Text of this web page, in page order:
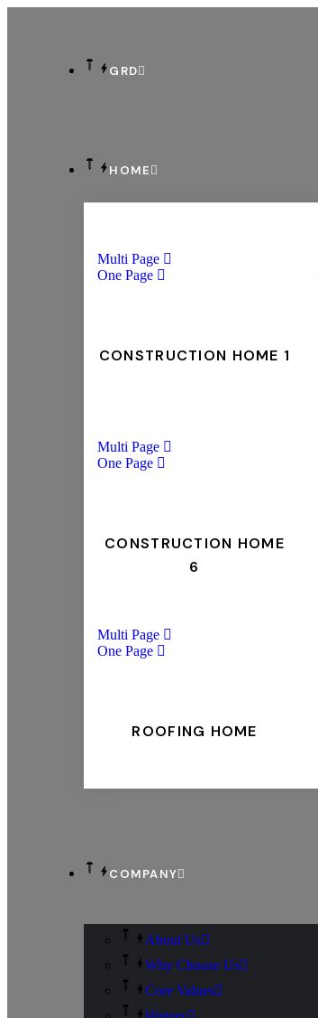
GRD
HOME
Multi Page
One Page
CONSTRUCTION HOME 1
Multi Page
One Page
CONSTRUCTION HOME
6
Multi Page
One Page
ROOFING HOME
COMPANY
About Us
Why Choose Us
Core Values